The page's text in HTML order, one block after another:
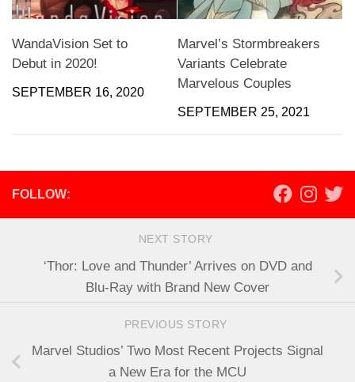
WandaVision Set to
Debut in 2020!
SEPTEMBER 16, 2020
Marvel’s Stormbreakers
Variants Celebrate
Marvelous Couples
SEPTEMBER 25, 2021
FOLLOW:
NEXT STORY
‘Thor: Love and Thunder’ Arrives on DVD and
Blu-Ray with Brand New Cover
PREVIOUS STORY
Marvel Studios’ Two Most Recent Projects Signal
a New Era for the MCU